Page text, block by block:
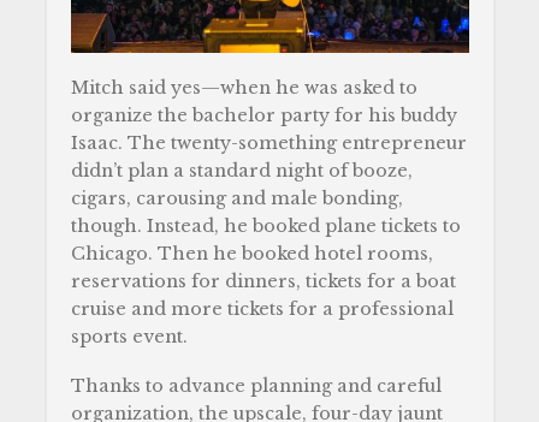
Mitch said yes—when he was asked to
organize the bachelor party for his buddy
Isaac. The twenty-something entrepreneur
didn’t plan a standard night of booze,
cigars, carousing and male bonding,
though. Instead, he booked plane tickets to
Chicago. Then he booked hotel rooms,
reservations for dinners, tickets for a boat
cruise and more tickets for a professional
sports event.
Thanks to advance planning and careful
organization, the upscale, four-day jaunt